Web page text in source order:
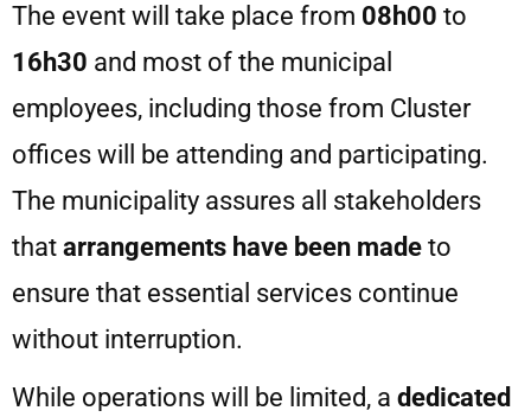
The event will take place from 08h00 to
16h30 and most of the municipal
employees, including those from Cluster
offices will be attending and participating.
The municipality assures all stakeholders
that arrangements have been made to
ensure that essential services continue
without interruption.
While operations will be limited, a dedicated